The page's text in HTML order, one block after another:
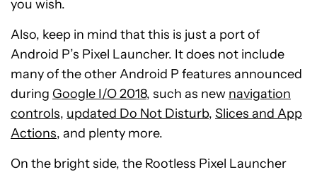
you wish.
Also, keep in mind that this is just a port of
Android P’s Pixel Launcher. It does not include
many of the other Android P features announced
during Google I/O 2018, such as new navigation
controls, updated Do Not Disturb, Slices and App
Actions, and plenty more.
On the bright side, the Rootless Pixel Launcher